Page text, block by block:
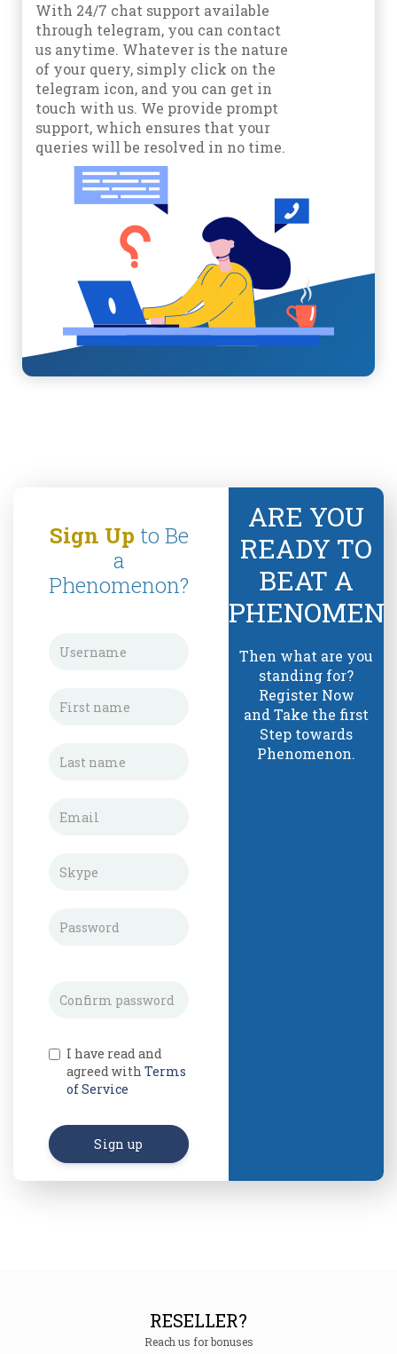
With 24/7 chat support available
through telegram, you can contact
us anytime. Whatever is the nature
of your query, simply click on the
telegram icon, and you can get in
touch with us. We provide prompt
support, which ensures that your
queries will be resolved in no time.
Sign Up to Be
a
Phenomenon?
I have read and
agreed with Terms
of Service
Sign up
ARE YOU
READY TO
BEAT A
Then what are you
standing for?
Register Now
and Take the first
Step towards
Phenomenon.
RESELLER?
Reach us for bonuses